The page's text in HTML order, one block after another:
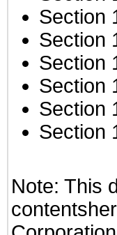
Section
Section
Section
Section
Section
Section
Note: This